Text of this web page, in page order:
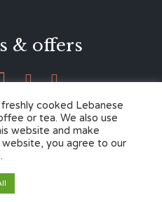
& offers
 
OX3 0LY
cooked Lebanese
or tea. We also use
website and make
you agree to our